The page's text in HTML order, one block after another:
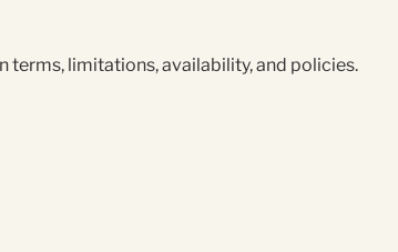
terms, limitations, availability, and policies.